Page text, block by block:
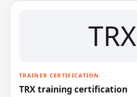
TRX
TRAINER CERTIFICATION
TRX training certification